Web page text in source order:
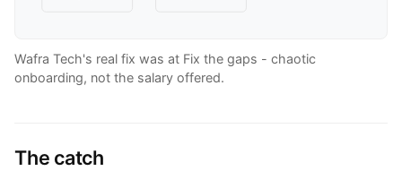
Wafra Tech's real fix was at Fix the gaps - chaotic
onboarding, not the salary offered.
The catch